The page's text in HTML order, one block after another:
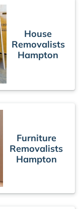
House
Removalists
Hampton
Furniture
Removalists
Hampton